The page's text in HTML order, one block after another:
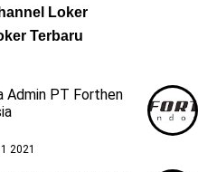
Loker
Terbaru
Admin PT Forthen
2021